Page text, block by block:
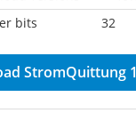
bits
32
StromQuittung